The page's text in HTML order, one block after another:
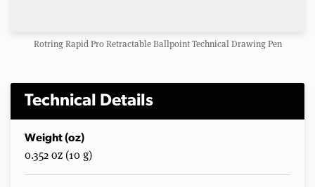
Rotring Rapid Pro Retractable Ballpoint Technical Drawing Pen
Technical Details
Weight (oz)
0.352 oz (10 g)